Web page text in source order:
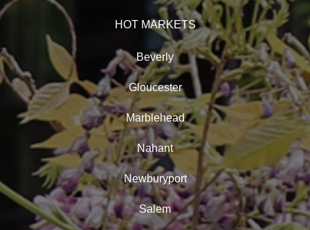
HOT MARKETS
Beverly
Gloucester
Marblehead
Nahant
Newburyport
Salem